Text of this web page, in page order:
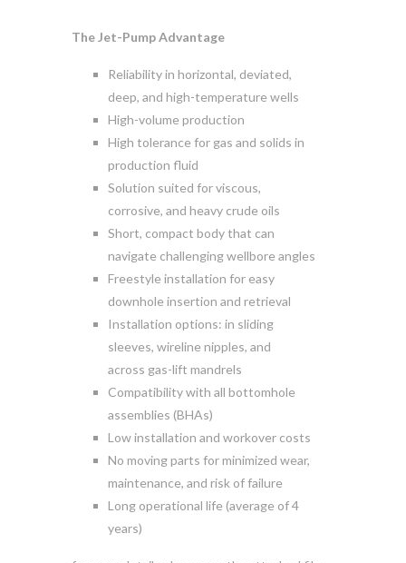
The Jet-Pump Advantage
Reliability in horizontal, deviated,
deep, and high-temperature wells
High-volume production
High tolerance for gas and solids in
production fluid
Solution suited for viscous,
corrosive, and heavy crude oils
Short, compact body that can
navigate challenging wellbore angles
Freestyle installation for easy
downhole insertion and retrieval
Installation options: in sliding
sleeves, wireline nipples, and
across gas-lift mandrels
Compatibility with all bottomhole
assemblies (BHAs)
Low installation and workover costs
No moving parts for minimized wear,
maintenance, and risk of failure
Long operational life (average of 4
years)